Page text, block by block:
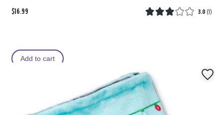
$16.99 3.0 (1)
Add to cart